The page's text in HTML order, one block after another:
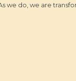
increase
we do, we are